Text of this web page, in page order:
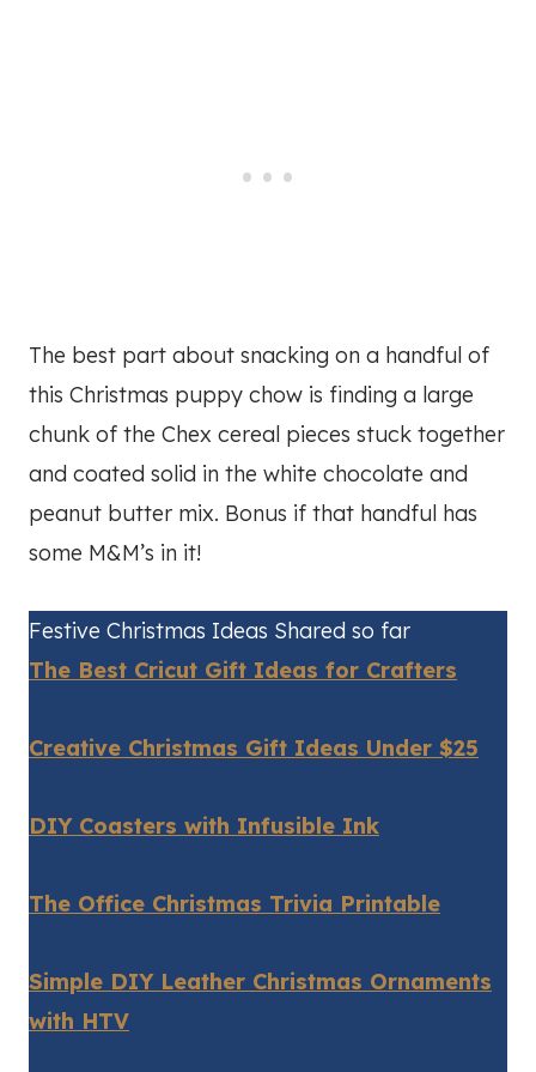
The best part about snacking on a handful of
this Christmas puppy chow is finding a large
chunk of the Chex cereal pieces stuck together
and coated solid in the white chocolate and
peanut butter mix. Bonus if that handful has
some M&M’s in it!
Festive Christmas Ideas Shared so far
The Best Cricut Gift Ideas for Crafters
Creative Christmas Gift Ideas Under $25
DIY Coasters with Infusible Ink
The Office Christmas Trivia Printable
Simple DIY Leather Christmas Ornaments
with HTV